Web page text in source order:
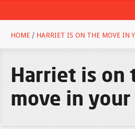
HOME / HARRIET IS ON THE MOVE IN
Harriet is on
move in your